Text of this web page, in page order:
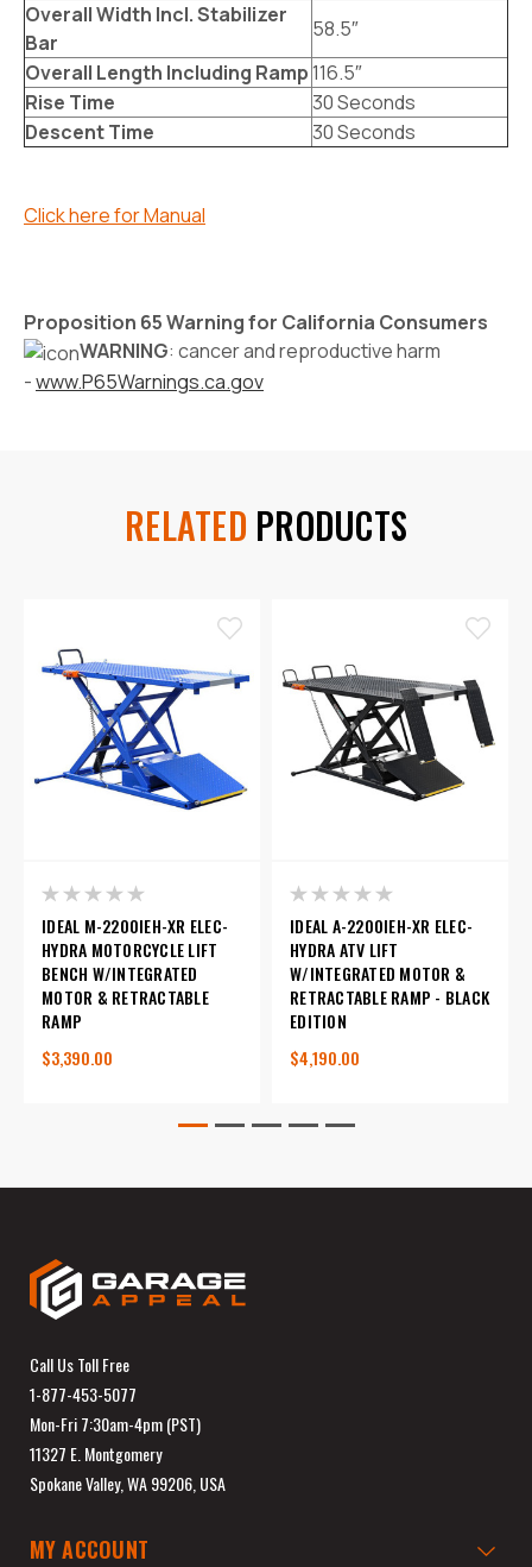
Overall Width Incl. Stabilizer
Bar
58.5″
Overall Length Including Ramp116.5″
Rise Time
30 Seconds
Descent Time
30 Seconds
Click here for Manual
Proposition 65 Warning for California Consumers
WARNING: cancer and reproductive harm
-www.P65Warnings.ca.gov
RELATED PRODUCTS
IDEAL M-2200IEH-XR ELEC-
HYDRA MOTORCYCLE LIFT
BENCH W/INTEGRATED
MOTOR & RETRACTABLE
RAMP
$3,390.00
IDEAL A-2200IEH-XR ELEC-
HYDRA ATV LIFT
W/INTEGRATED MOTOR &
RETRACTABLE RAMP - BLACK
EDITION
$4,190.00
Call Us Toll Free
1-877-453-5077
Mon-Fri 7:30am-4pm (PST)
11327 E. Montgomery
Spokane Valley, WA 99206, USA
MY ACCOUNT